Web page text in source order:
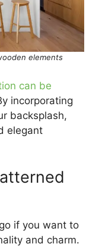
elements
can be
incorporating
backsplash,
elegant
if you want to
and charm.